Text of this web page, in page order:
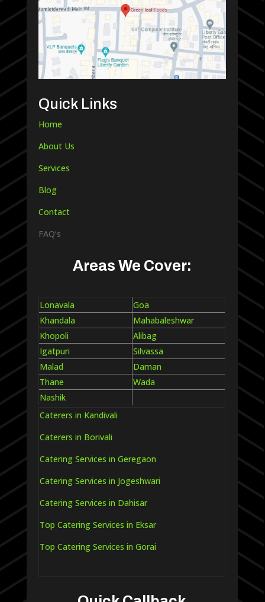
Quick Links
Home
About Us
Services
Blog
Contact
FAQ’s
Areas We Cover:
Lonavala
Goa
Khandala
Mahabaleshwar
Khopoli
Alibag
Igatpuri
Silvassa
Malad
Daman
Thane
Wada
Nashik
Caterers in Kandivali
Caterers in Borivali
Catering Services in Geregaon
Catering Services in Jogeshwari
Catering Services in Dahisar
Top Catering Services in Eksar
Top Catering Services in Gorai